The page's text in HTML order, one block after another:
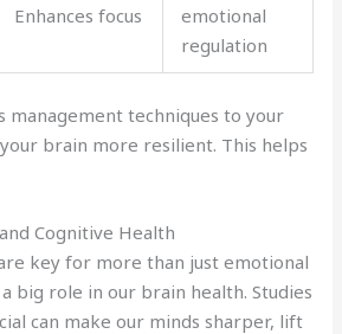
Enhances focus
emotional
regulation
management techniques to your
brain more resilient. This helps
Cognitive Health
key for more than just emotional
big role in our brain health. Studies
can make our minds sharper, lift